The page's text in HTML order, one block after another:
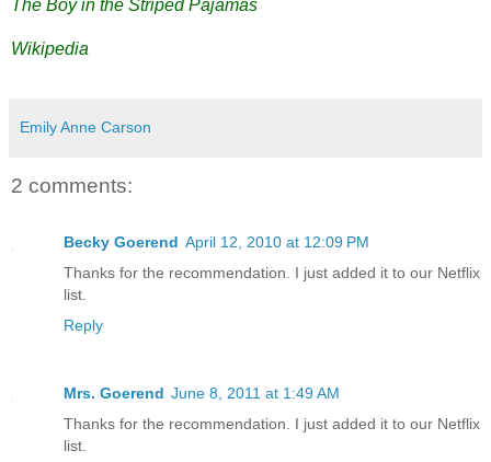
The Boy in the Striped Pajamas
Wikipedia
Emily Anne Carson
2 comments:
Becky Goerend April 12, 2010 at 12:09 PM
Thanks for the recommendation. I just added it to our Netflix
list.
Reply
Mrs. Goerend June 8, 2011 at 1:49 AM
Thanks for the recommendation. I just added it to our Netflix
list.